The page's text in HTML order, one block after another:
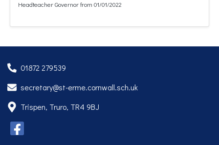
Headteacher Governor from 01/01/2022
01872 279539
secretary@st-erme.cornwall.sch.uk
Trispen, Truro, TR4 9BJ